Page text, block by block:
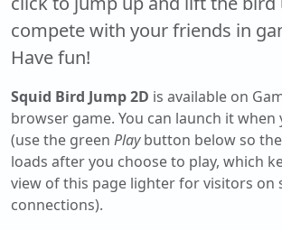
compete with your friends in
Have fun!
Squid Bird Jump 2D is available on
browser game. You can launch it when
(use the green Playbutton below so
loads after you choose to play, which
view of this page lighter for visitors on
connections).